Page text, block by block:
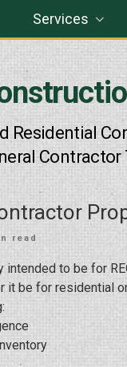
Residential
Contractor
Services
read
to be for
it be for residential